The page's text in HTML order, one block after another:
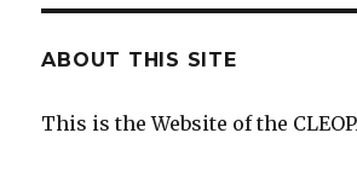
ABOUT THIS SITE
This is the Website of the